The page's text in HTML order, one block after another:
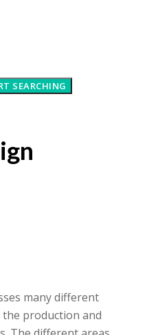
many different
production and